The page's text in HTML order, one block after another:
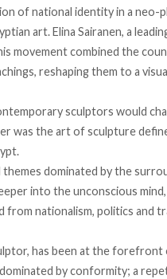
of national identity in a neo-
art. Elina Sairanen, a
movement combined the
reshaping them to a
sculptors would
was the art of sculpture
dominated by the
into the unconscious
from nationalism, politics and
has been at the
by conformity; a